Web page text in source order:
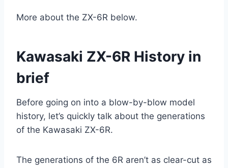
More about the ZX-6R below.
Kawasaki ZX-6R History in
brief
Before going on into a blow-by-blow model
history, let’s quickly talk about the generations
of the Kawasaki ZX-6R.
The generations of the 6R aren’t as clear-cut as